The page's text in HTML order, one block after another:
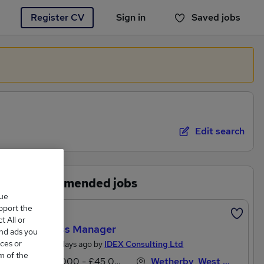
Register CV Sign in Saved jobs
You haven't saved any jobs yet
Edit search
Recommended jobs
Featured
Business Manager
Posted 5 days ago by IDEX Consulting Ltd
£38,000 - £45,000 per annum
Wetherby, West Yorkshire
the
All or
ads you
or
of the